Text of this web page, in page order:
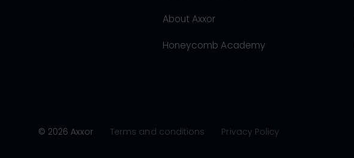
About Axxor
Honeycomb Academy
© 2026 Axxor Terms and conditions Privacy Policy